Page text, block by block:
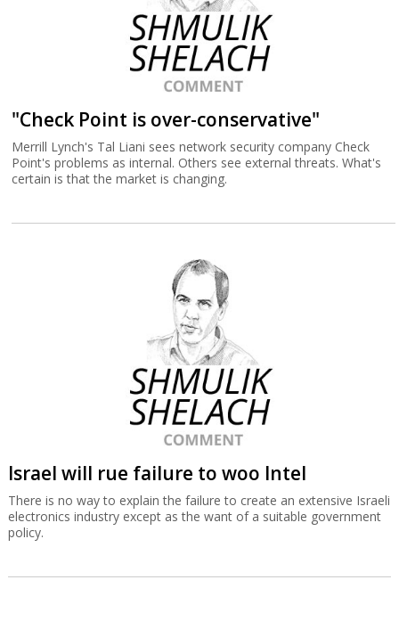
"Check Point is over-conservative"
Merrill Lynch's Tal Liani sees network security company Check
Point's problems as internal. Others see external threats. What's
certain is that the market is changing.
Israel will rue failure to woo Intel
There is no way to explain the failure to create an extensive Israeli
electronics industry except as the want of a suitable government
policy.